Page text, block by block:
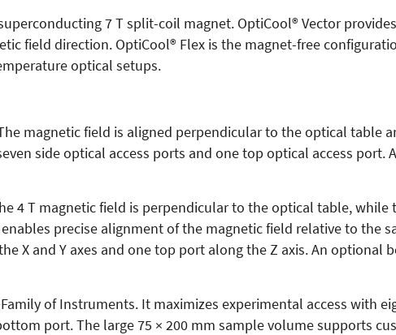
7 T split-coil magnet. OptiCool® Vector
field direction. OptiCool® Flex is the magnet-free
optical setups.
magnetic field is aligned perpendicular to the optical table
side optical access ports and one top optical access port.
4 T magnetic field is perpendicular to the optical table, while
precise alignment of the magnetic field relative to the
X and Y axes and one top port along the Z axis. An optional
of Instruments. It maximizes experimental access with
port. The large 75 × 200 mm sample volume supports